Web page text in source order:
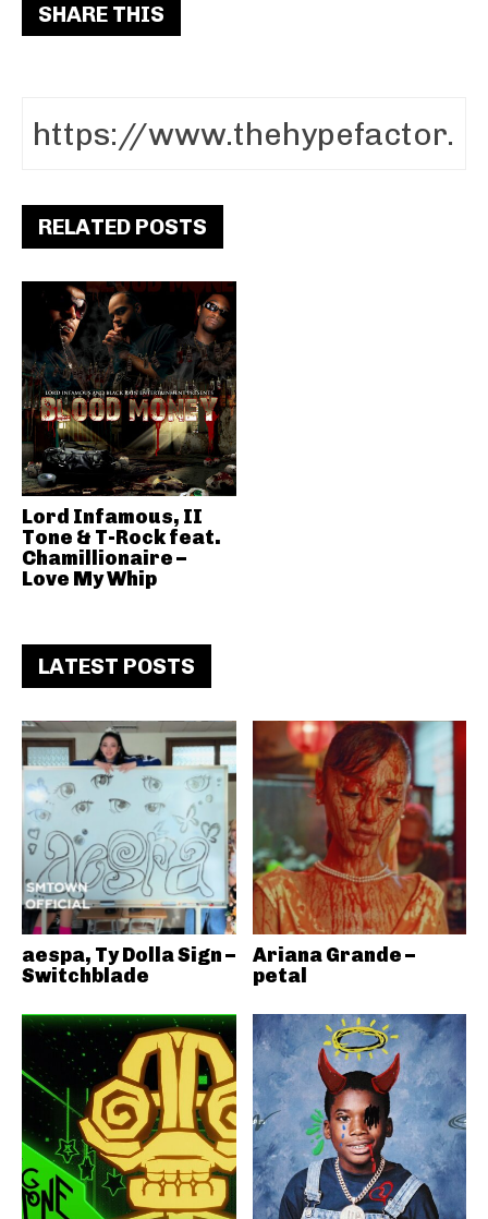
SHARE THIS
RELATED POSTS
Lord Infamous, II
Tone & T-Rock feat.
Chamillionaire –
Love My Whip
LATEST POSTS
aespa, Ty Dolla Sign –
Switchblade
Ariana Grande –
petal